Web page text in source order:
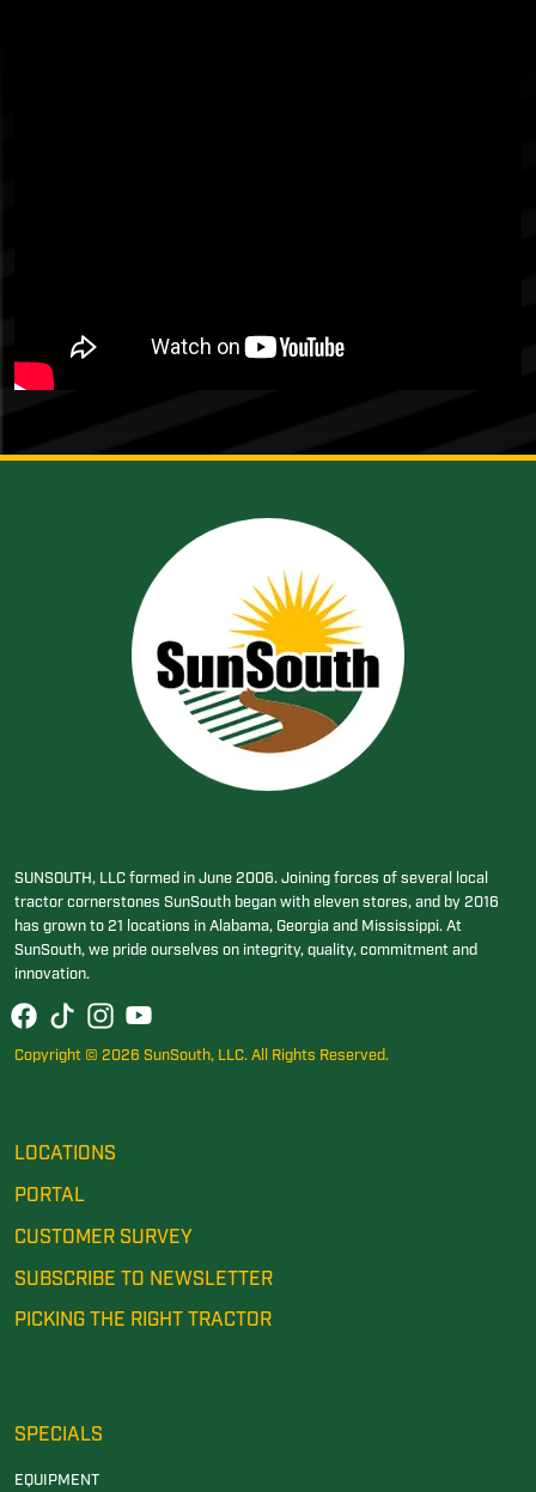
SUNSOUTH, LLC formed in June 2006. Joining forces of several local
tractor cornerstones SunSouth began with eleven stores, and by 2016
has grown to 21 locations in Alabama, Georgia and Mississippi. At
SunSouth, we pride ourselves on integrity, quality, commitment and
innovation.
Copyright © 2026 SunSouth, LLC. All Rights Reserved.
LOCATIONS
PORTAL
CUSTOMER SURVEY
SUBSCRIBE TO NEWSLETTER
PICKING THE RIGHT TRACTOR
SPECIALS
EQUIPMENT